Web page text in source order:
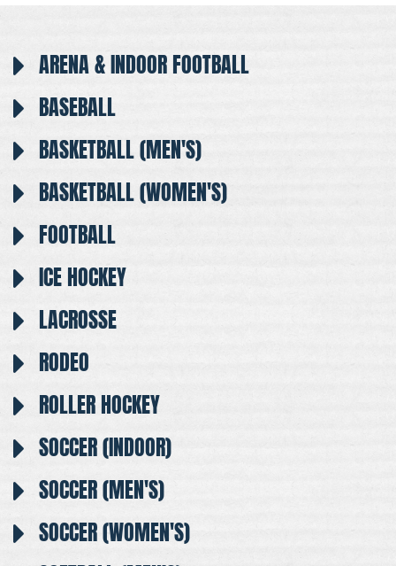
ARENA & INDOOR FOOTBALL
BASEBALL
BASKETBALL (MEN'S)
BASKETBALL (WOMEN'S)
FOOTBALL
ICE HOCKEY
LACROSSE
RODEO
ROLLER HOCKEY
SOCCER (INDOOR)
SOCCER (MEN'S)
SOCCER (WOMEN'S)